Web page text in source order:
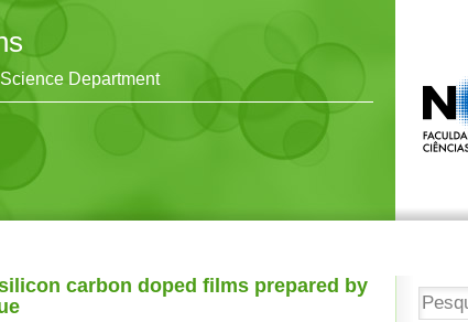
Department
carbon doped films prepared by